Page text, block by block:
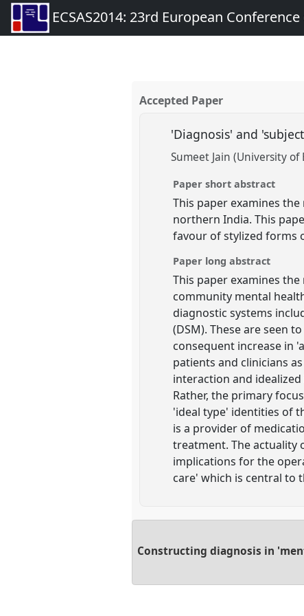
ECSAS2014: 23rd European
Accepted Paper
'Diagnosis' and
Sumeet Jain (University of
Paper short abstract
This paper examines the
northern India. This
favour of stylized forms
Paper long abstract
This paper examines
community mental
diagnostic systems
(DSM). These are seen
consequent increase in
patients and clinicians
interaction and
Rather, the primary
'ideal type' identities of
is a provider of
treatment. The actuality
implications for the
care' which is central to
Constructing diagnosis in